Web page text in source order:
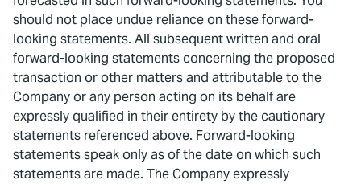
should not place undue reliance on these forward-
looking statements. All subsequent written and oral
forward-looking statements concerning the proposed
transaction or other matters and attributable to the
Company or any person acting on its behalf are
expressly qualified in their entirety by the cautionary
statements referenced above. Forward-looking
statements speak only as of the date on which such
statements are made. The Company expressly